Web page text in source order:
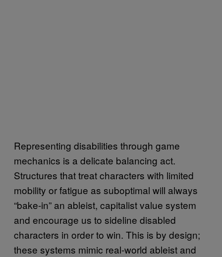
Representing disabilities through game
mechanics is a delicate balancing act.
Structures that treat characters with limited
mobility or fatigue as suboptimal will always
“bake-in” an ableist, capitalist value system
and encourage us to sideline disabled
characters in order to win. This is by design;
these systems mimic real-world ableist and